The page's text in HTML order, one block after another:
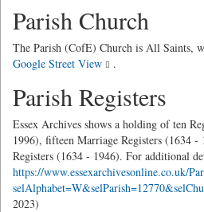
Parish Church
The Parish (CofE) Church is All Saints,
Google Street View
.
Parish Registers
Essex Archives shows a holding of ten
1996), fifteen Marriage Registers (1634
Registers (1634 - 1946). For additional
https://www.essexarchivesonline.co.uk/
2023)